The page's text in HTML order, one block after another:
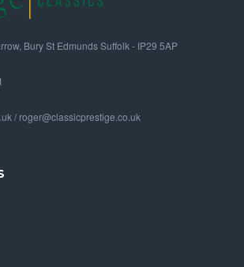
Bury St Edmunds Suffolk - IP29 5AP
/ roger@classicprestige.co.uk